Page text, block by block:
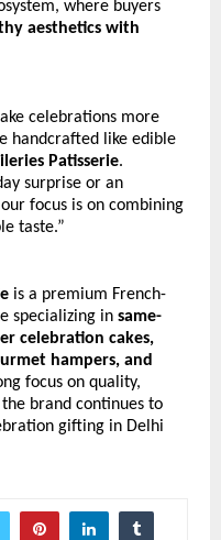
where buyers
aesthetics with
celebrations more
handcrafted like edible
Patisserie.
surprise or an
focus is on combining
taste.”
is a premium French-
specializing in same-
celebration cakes,
hampers, and
focus on quality,
brand continues to
gifting in Delhi